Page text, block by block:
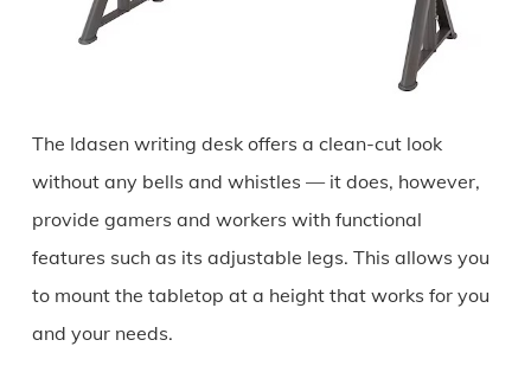
The Idasen writing desk offers a clean-cut look
without any bells and whistles — it does, however,
provide gamers and workers with functional
features such as its adjustable legs. This allows you
to mount the tabletop at a height that works for you
and your needs.